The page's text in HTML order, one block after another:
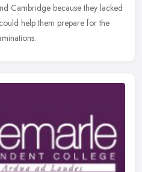
Cambridge because they lacked
help them prepare for the